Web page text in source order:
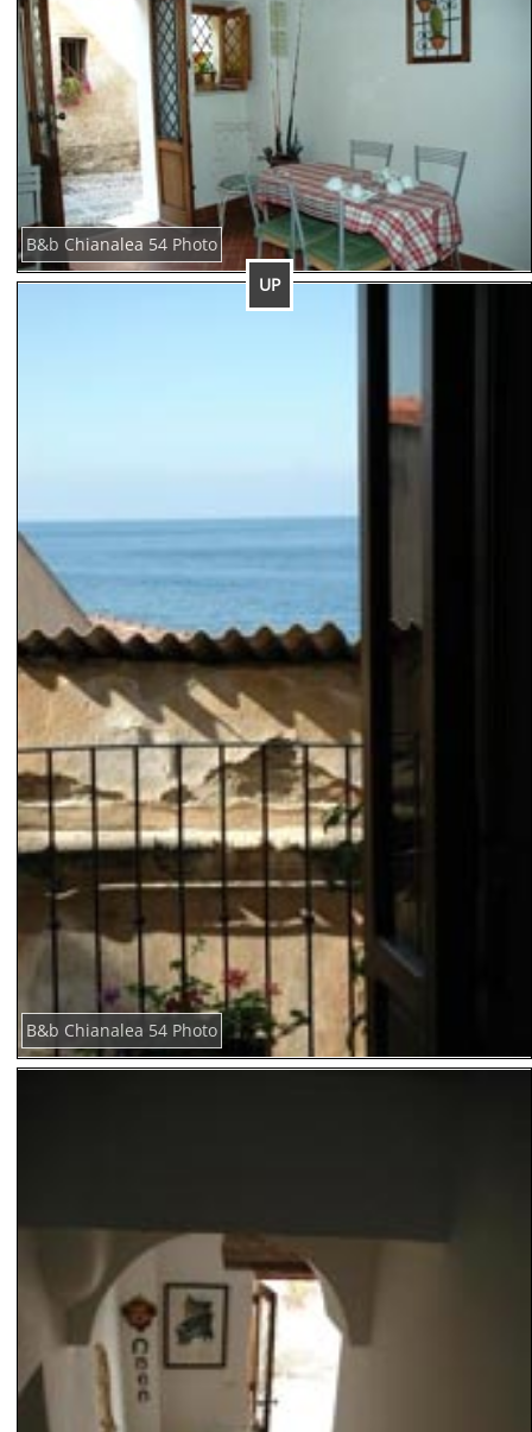
UP
B&b Chianalea 54 Photo
B&b Chianalea 54 Photo